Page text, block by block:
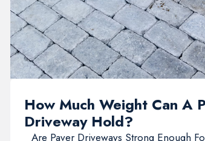
How Much Weight Can A
Driveway Hold?
Are Paver Driveways Strong Enough